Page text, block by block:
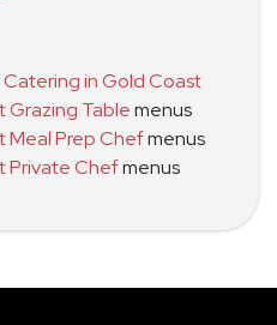
Catering in Gold Coast
Grazing Tablemenus
Meal Prep Chefmenus
Private Chefmenus